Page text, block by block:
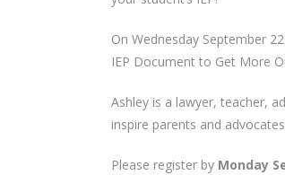
On Wednesday September 22
IEP Document to Get More
Ashley is a lawyer, teacher,
inspire parents and
Please register by Monday